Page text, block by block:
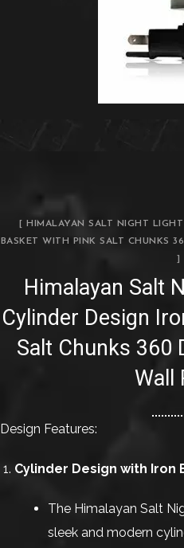
[ HIMALAYAN SALT NIGHT
BASKET WITH PINK SALT CHUNKS
]
Himalayan Salt
Cylinder Design
Salt Chunks 360
Wall
Design Features:
Cylinder Design with Iron
The Himalayan Salt
sleek and modern